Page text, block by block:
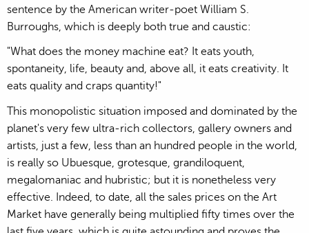
sentence by the American writer-poet William S.
Burroughs, which is deeply both true and caustic:
"What does the money machine eat? It eats youth,
spontaneity, life, beauty and, above all, it eats creativity. It
eats quality and craps quantity!"
This monopolistic situation imposed and dominated by the
planet's very few ultra-rich collectors, gallery owners and
artists, just a few, less than an hundred people in the world,
is really so Ubuesque, grotesque, grandiloquent,
megalomaniac and hubristic; but it is nonetheless very
effective. Indeed, to date, all the sales prices on the Art
Market have generally being multiplied fifty times over the